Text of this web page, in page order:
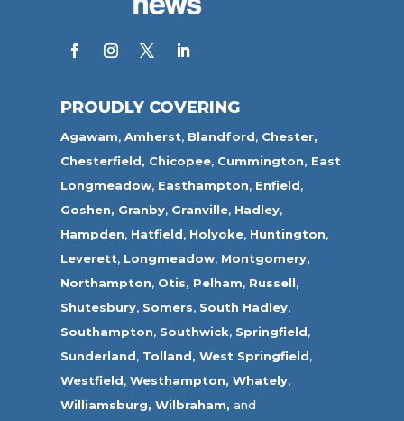
PROUDLY COVERING
Agawam,Amherst, Blandford, Chester,
Chesterfield, Chicopee, Cummington, East
Longmeadow, Easthampton, Enfield,
Goshen, Granby, Granville, Hadley,
Hampden, Hatfield, Holyoke, Huntington,
Leverett, Longmeadow, Montgomery,
Northampton, Otis, Pelham, Russell,
Shutesbury, Somers, South Hadley,
Southampton, Southwick, Springfield,
Sunderland, Tolland, West Springfield,
Westfield,Westhampton, Whately,
Williamsburg, Wilbraham, and